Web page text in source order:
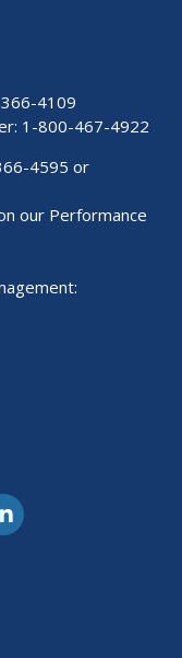
4109
1-800-467-4922
4595 or
our Performance